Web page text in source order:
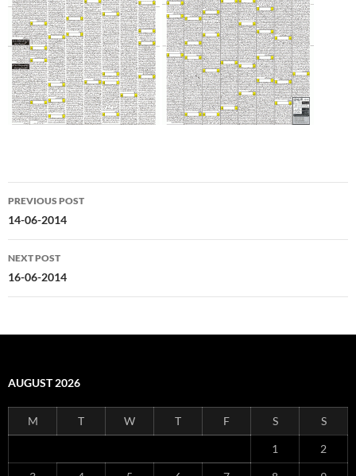
Post
navigation
PREVIOUS POST
14-06-2014
NEXT POST
16-06-2014
AUGUST 2026
M T W T F S S
1 2